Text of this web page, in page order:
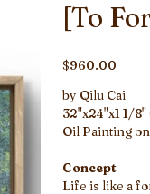
[To
Price
$960.00
by Qilu Cai
32"x24"x1 1/
Oil Painting
Concept
Life is like a